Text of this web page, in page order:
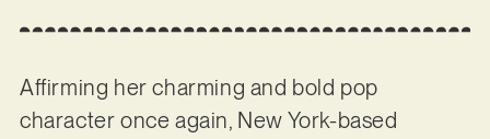
Affirming her charming and bold pop
character once again, New York-based